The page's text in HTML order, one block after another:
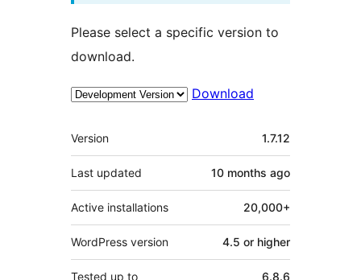
Please select a specific version to
download.
Download
Meta
Version 1.7.12
Last updated 10 months ago
Active installations 20,000+
WordPress version 4.5 or higher
Tested up to 6.8.6